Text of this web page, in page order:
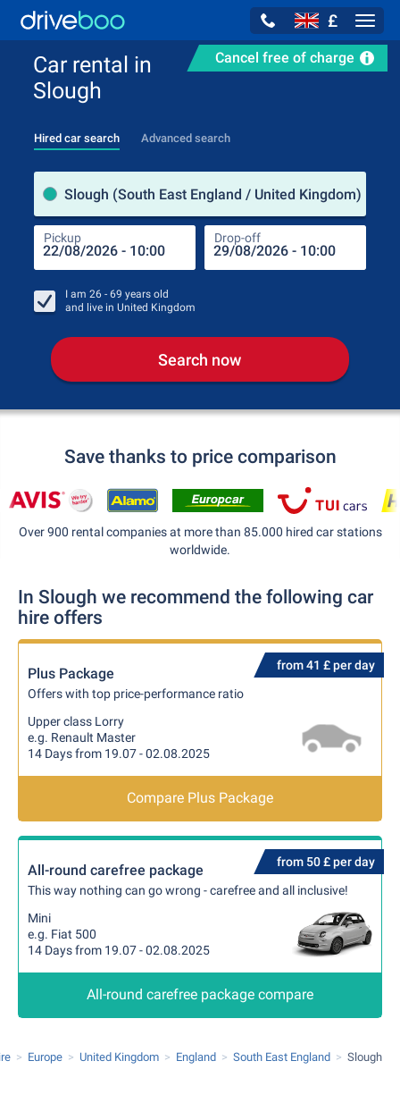
£
Cancel free of charge
Car rental in
Slough
Hired car search Advanced search
Slough (South East England / United Kingdom)
Pickup Drop-off
I am 26 - 69 years old
and live in United Kingdom
Search now
Save thanks to price comparison
Over 900 rental companies at more than 85.000 hired car stations
worldwide.
In Slough we recommend the following car
hire offers
from 41 £ per day
Plus Package
Offers with top price-performance ratio
Upper class Lorry
e.g. Renault Master
14 Days from 19.07 - 02.08.2025
Compare Plus Package
from 50 £ per day
All-round carefree package
This way nothing can go wrong - carefree and all inclusive!
Mini
e.g. Fiat 500
14 Days from 19.07 - 02.08.2025
All-round carefree package compare
Europe United Kingdom England South East England Slough